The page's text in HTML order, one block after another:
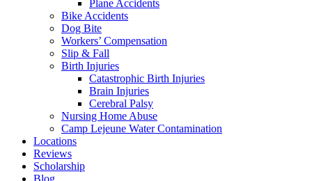
Plane Accidents
Bike Accidents
Dog Bite
Workers’ Compensation
Slip & Fall
Birth Injuries
Catastrophic Birth Injuries
Brain Injuries
Cerebral Palsy
Nursing Home Abuse
Camp Lejeune Water Contamination
Locations
Reviews
Scholarship
Blog